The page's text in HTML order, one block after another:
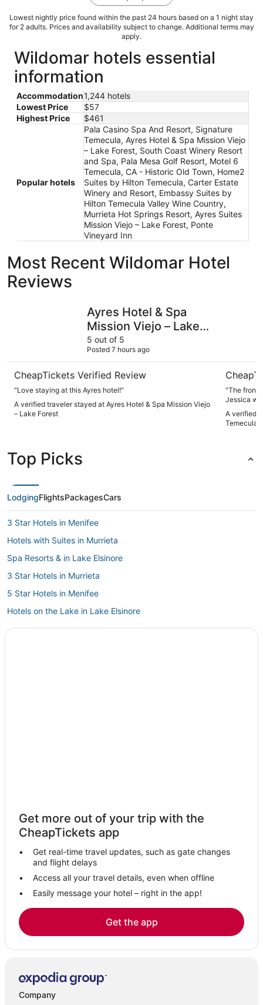
Lowest nightly price found within the past 24 hours based on a 1 night stay
for 2 adults. Prices and availability subject to change. Additional terms may
apply.
Wildomar hotels essential
information
Accommodation1,244 hotels
Lowest Price
$57
Highest Price
$461
Popular hotels
Pala Casino Spa And Resort, Signature
Temecula, Ayres Hotel & Spa Mission Viejo
– Lake Forest, South Coast Winery Resort
and Spa, Pala Mesa Golf Resort, Motel 6
Temecula, CA - Historic Old Town, Home2
Suites by Hilton Temecula, Carter Estate
Winery and Resort, Embassy Suites by
Hilton Temecula Valley Wine Country,
Murrieta Hot Springs Resort, Ayres Suites
Mission Viejo – Lake Forest, Ponte
Vineyard Inn
Most Recent Wildomar Hotel
Reviews
Ayres Hotel & Spa
Mission Viejo – Lake
Forest
5 out of 5
Posted 7 hours ago
CheapTickets Verified Review
"Love staying at this Ayres hotel!"
A verified traveler stayed at Ayres Hotel & Spa Mission Viejo
– Lake Forest
"The front
Jessica
and truly helpful. Throughout my
messages
A verified
Temecula
Top Picks
LodgingFlightsPackagesCars
3 Star Hotels in Menifee
Hotels with Suites in Murrieta
Spa Resorts & in Lake Elsinore
3 Star Hotels in Murrieta
5 Star Hotels in Menifee
Hotels on the Lake in Lake Elsinore
Extended Stay America Hotels in Fallbrook
Home Gardens Hotels
Hotels with Air Conditioning in Lake Elsinore
Kid Friendly Hotels in Perris
Hotels near Ponte Winery
3 Star Hotels in Sun City
Chalets in Perris
Sun City Hotels
Extended Stay Hotels in Murrieta
Winery Hotels in Fallbrook
4 Star Hotels in Murrieta
Get more out of your trip with the
CheapTickets app
Get real-time travel updates, such as gate changes
and flight delays
Access all your travel details, even when offline
Easily message your hotel – right in the app!
Get the app
Company